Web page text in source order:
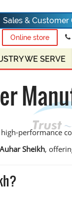
Sales & Customer
Online store
WE SERVE
performance
Sheikh,